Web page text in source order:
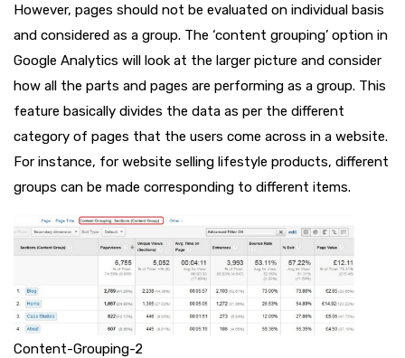
However, pages should not be evaluated on individual basis
and considered as a group. The ‘content grouping’ option in
Google Analytics will look at the larger picture and consider
how all the parts and pages are performing as a group. This
feature basically divides the data as per the different
category of pages that the users come across in a website.
For instance, for website selling lifestyle products, different
groups can be made corresponding to different items.
Content-Grouping-2